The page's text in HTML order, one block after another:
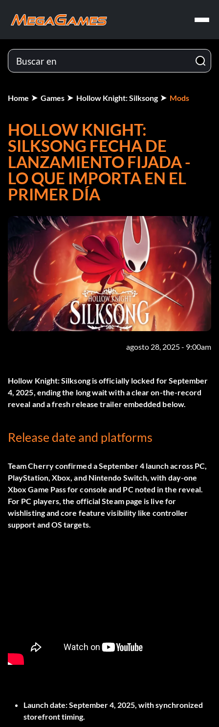
Home Games Hollow Knight: Silksong Mods
HOLLOW KNIGHT:
SILKSONG FECHA DE
LANZAMIENTO FIJADA -
LO QUE IMPORTA EN EL
PRIMER DÍA
agosto 28, 2025 - 9:00am
Hollow Knight: Silksongis officially locked for September
4, 2025, ending the long wait with a clear on-the-record
reveal and a fresh release trailer embedded below.
Release date and platforms
Team Cherry confirmed a September 4 launch across PC,
PlayStation, Xbox, and Nintendo Switch, with day-one
Xbox Game Pass for console and PC noted in the reveal.
For PC players, the officialSteam page is live for
wishlisting and core feature visibility like controller
support and OS targets.
Launch date: September 4, 2025, with synchronized
storefront timing.